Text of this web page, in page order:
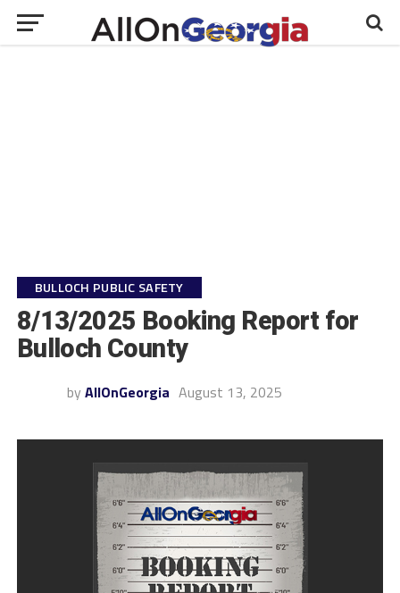
BULLOCH PUBLIC SAFETY
8/13/2025 Booking Report for
Bulloch County
by AllOnGeorgia August 13, 2025